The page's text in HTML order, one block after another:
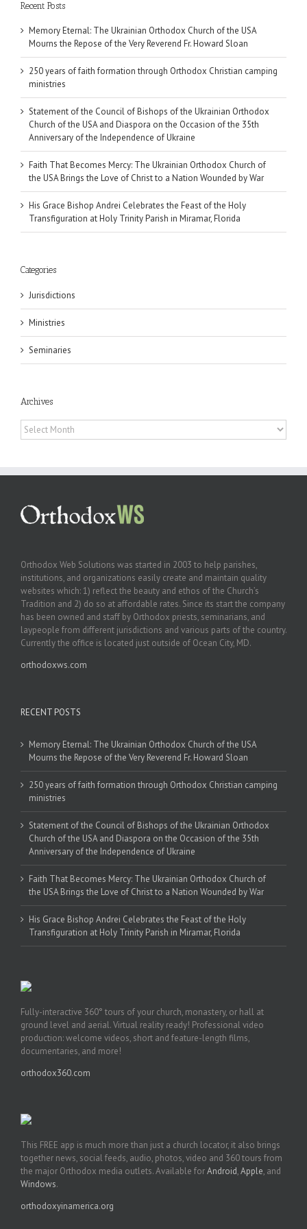
Recent Posts
Memory Eternal: The Ukrainian Orthodox Church of the USA
Mourns the Repose of the Very Reverend Fr. Howard Sloan
250 years of faith formation through Orthodox Christian camping
ministries
Statement of the Council of Bishops of the Ukrainian Orthodox
Church of the USA and Diaspora on the Occasion of the 35th
Anniversary of the Independence of Ukraine
Faith That Becomes Mercy: The Ukrainian Orthodox Church of
the USA Brings the Love of Christ to a Nation Wounded by War
His Grace Bishop Andrei Celebrates the Feast of the Holy
Transfiguration at Holy Trinity Parish in Miramar, Florida
Categories
Jurisdictions
Ministries
Seminaries
Archives
Archives
Orthodox Web Solutions was started in 2003 to help parishes,
institutions, and organizations easily create and maintain quality
websites which: 1) reflect the beauty and ethos of the Church’s
Tradition and 2) do so at affordable rates. Since its start the company
has been owned and staff by Orthodox priests, seminarians, and
laypeople from different jurisdictions and various parts of the country.
Currently the office is located just outside of Ocean City, MD.
orthodoxws.com
RECENT POSTS
Memory Eternal: The Ukrainian Orthodox Church of the USA
Mourns the Repose of the Very Reverend Fr. Howard Sloan
250 years of faith formation through Orthodox Christian camping
ministries
Statement of the Council of Bishops of the Ukrainian Orthodox
Church of the USA and Diaspora on the Occasion of the 35th
Anniversary of the Independence of Ukraine
Faith That Becomes Mercy: The Ukrainian Orthodox Church of
the USA Brings the Love of Christ to a Nation Wounded by War
His Grace Bishop Andrei Celebrates the Feast of the Holy
Transfiguration at Holy Trinity Parish in Miramar, Florida
Fully-interactive 360° tours of your church, monastery, or hall at
ground level and aerial. Virtual reality ready! Professional video
production: welcome videos, short and feature-length films,
documentaries, and more!
orthodox360.com
This FREE app is much more than just a church locator, it also brings
together news, social feeds, audio, photos, video and 360 tours from
the major Orthodox media outlets. Available forAndroid,Apple, and
Windows.
orthodoxyinamerica.org